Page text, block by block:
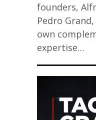
founders,
Pedro
own
expertise…